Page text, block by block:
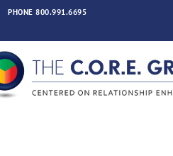
PHONE800.991.6695